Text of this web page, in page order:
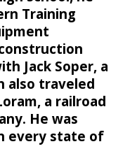
Training
Jack Soper, a
also traveled
a railroad
He was
every state of